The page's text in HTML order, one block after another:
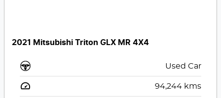
2021 Mitsubishi Triton GLX MR 4X4
Used Car
94,244 kms